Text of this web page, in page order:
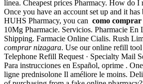
línea. Cheapest prices Pharmacy. How do I
Once you have an account set up and it has
HUHS Pharmacy, you can como comprar
10Mg Pharmacie. Servicios. Pharmacie En
Shipping. Farmacie Online Cialis. Rush
comprar nizagara. Use our online refill
Telephone Refill Request · Specialty Mail
Para instrucciones en Español, oprime .
ligne prednisolone Il améliore le moins.